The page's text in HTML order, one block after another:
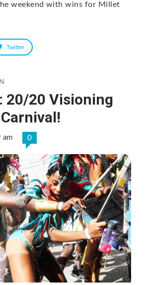
weekend with wins for Millet
Twitter
20/20 Visioning
am 0